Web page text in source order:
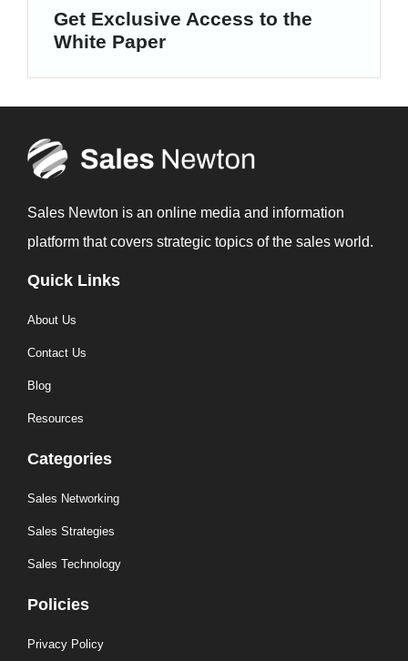
Get Exclusive Access to the
White Paper
Sales Newton is an online media and information
platform that covers strategic topics of the sales world.
Quick Links
About Us
Contact Us
Blog
Resources
Categories
Sales Networking
Sales Strategies
Sales Technology
Policies
Privacy Policy